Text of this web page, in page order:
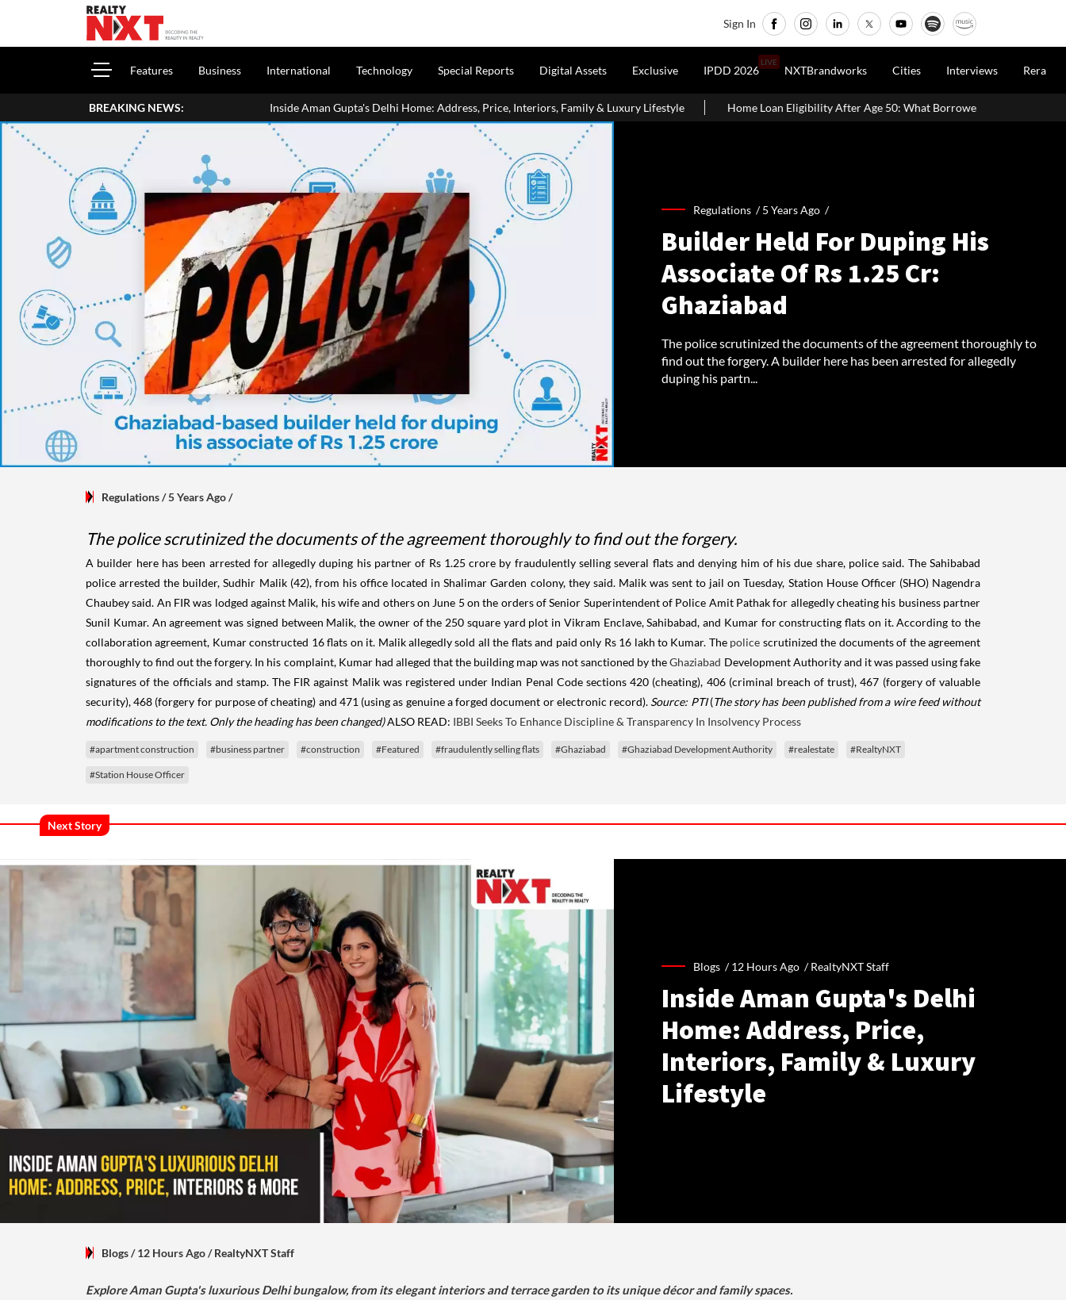
Sign In
Features Business International Technology Special Reports Digital Assets Exclusive IPDD 2026
LIVE
NXTBrandworks Cities Interviews Rera
BREAKING NEWS:Inside Aman Gupta's Delhi Home: Address, Price, Interiors, Family & Luxury Lifestyle Home Loan Eligibility After Age 50: What Borrowers Need To Know
Regulations /5 Years Ago /
Builder Held For Duping His
Associate Of Rs 1.25 Cr:
Ghaziabad
The police scrutinized the documents of the agreement thoroughly to
find out the forgery. A builder here has been arrested for allegedly
duping his partn...
Regulations/ 5 Years Ago/
The police scrutinized the documents of the agreement thoroughly to find out the forgery.
A builder here has been arrested for allegedly duping his partner of Rs 1.25 crore by fraudulently selling several flats and denying him of his due share, police said. The Sahibabad
police arrested the builder, Sudhir Malik (42), from his office located in Shalimar Garden colony, they said. Malik was sent to jail on Tuesday, Station House Officer (SHO) Nagendra
Chaubey said. An FIR was lodged against Malik, his wife and others on June 5 on the orders of Senior Superintendent of Police Amit Pathak for allegedly cheating his business partner
Sunil Kumar. An agreement was signed between Malik, the owner of the 250 square yard plot in Vikram Enclave, Sahibabad, and Kumar for constructing flats on it. According to the
collaboration agreement, Kumar constructed 16 flats on it. Malik allegedly sold all the flats and paid only Rs 16 lakh to Kumar. The police scrutinized the documents of the agreement
thoroughly to find out the forgery. In his complaint, Kumar had alleged that the building map was not sanctioned by theGhaziabad Development Authority and it was passed using fake
signatures of the officials and stamp. The FIR against Malik was registered under Indian Penal Code sections 420 (cheating), 406 (criminal breach of trust), 467 (forgery of valuable
security), 468 (forgery for purpose of cheating) and 471 (using as genuine a forged document or electronic record). Source: PTI(The story has been published from a wire feed without
modifications to the text. Only the heading has been changed)ALSO READ: IBBI Seeks To Enhance Discipline & Transparency In Insolvency Process
#apartment construction #business partner #construction #Featured #fraudulently selling flats #Ghaziabad #Ghaziabad Development Authority #realestate #RealtyNXT
#Station House Officer
Next Story
Blogs /12 Hours Ago /RealtyNXT Staff
Inside Aman Gupta's Delhi
Home: Address, Price,
Interiors, Family & Luxury
Lifestyle
Blogs/ 12 Hours Ago/RealtyNXT Staff
Explore Aman Gupta's luxurious Delhi bungalow, from its elegant interiors and terrace garden to its unique décor and family spaces.